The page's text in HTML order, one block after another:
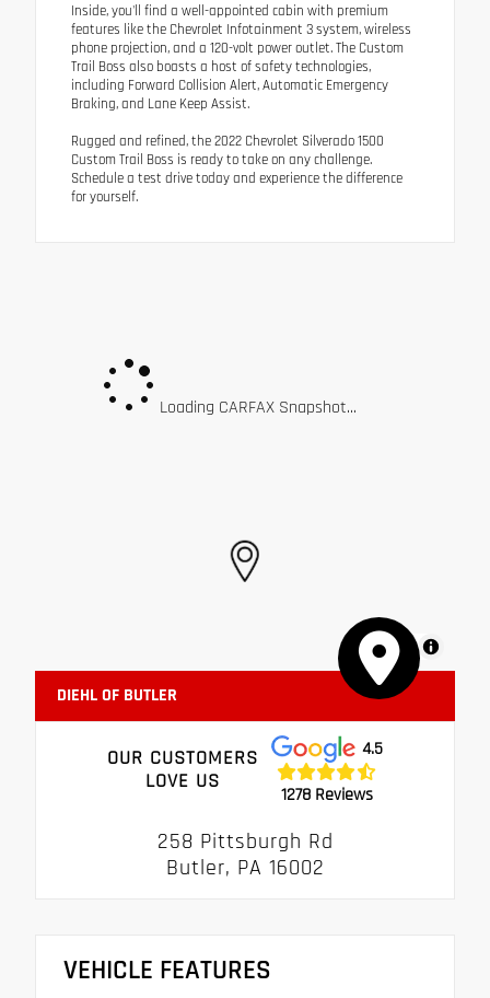
Inside, you'll find a well-appointed cabin with premium
features like the Chevrolet Infotainment 3 system, wireless
phone projection, and a 120-volt power outlet. The Custom
Trail Boss also boasts a host of safety technologies,
including Forward Collision Alert, Automatic Emergency
Braking, and Lane Keep Assist.
Rugged and refined, the 2022 Chevrolet Silverado 1500
Custom Trail Boss is ready to take on any challenge.
Schedule a test drive today and experience the difference
for yourself.
Loading CARFAX Snapshot...
MapLibre
DIEHL OF BUTLER
OUR CUSTOMERS
LOVE US
4.5
1278 Reviews
258 Pittsburgh Rd
Butler, PA 16002
VEHICLE FEATURES